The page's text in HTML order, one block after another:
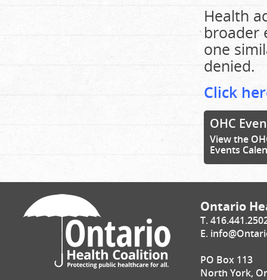
Health
broader
one
denied.
Click
OHC
View the
Events
Ontario
T.
E.
PO Box 113
North York,